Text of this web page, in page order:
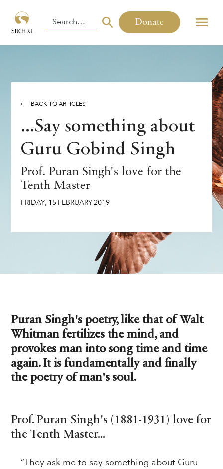
Donate
⟵ BACK TO ARTICLES
...Say something about
Guru Gobind Singh
Prof. Puran Singh's love for the
Tenth Master
FRIDAY, 15 FEBRUARY2019
Puran Singh's poetry, like that of Walt
Whitman fertilizes the mind, and
provokes man into song time and time
again. It is fundamentally and finally
the poetry of man's soul.
Prof. Puran Singh's (1881-1931) love for
the Tenth Master...
“They ask me to say something about Guru